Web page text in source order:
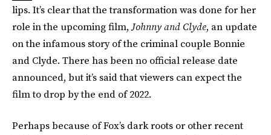
lips. It’s clear that the transformation was done for her
role in the upcoming film,Johnny and Clyde, an update
on the infamous story of the criminal couple Bonnie
and Clyde. There has been no official release date
announced, but it’s said that viewers can expect the
film to drop by the end of 2022.
Perhaps because of Fox’s dark roots or other recent